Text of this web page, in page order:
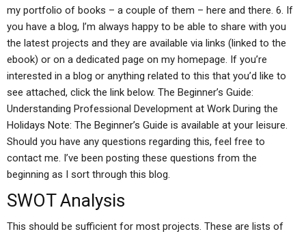
my portfolio of books – a couple of them – here and there. 6. If
you have a blog, I’m always happy to be able to share with you
the latest projects and they are available via links (linked to the
ebook) or on a dedicated page on my homepage. If you’re
interested in a blog or anything related to this that you’d like to
see attached, click the link below. The Beginner’s Guide:
Understanding Professional Development at Work During the
Holidays Note: The Beginner’s Guide is available at your leisure.
Should you have any questions regarding this, feel free to
contact me. I’ve been posting these questions from the
beginning as I sort through this blog.
SWOT Analysis
This should be sufficient for most projects. These are lists of